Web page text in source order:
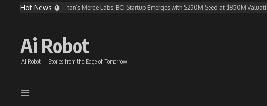
Skip to content
Hot News
OpenAI Invests in Altman’s Merge Labs: BCI Startup Emerges with $250M Seed at $850M
Ai Robot
AI Robot — Stories from the Edge of Tomorrow.